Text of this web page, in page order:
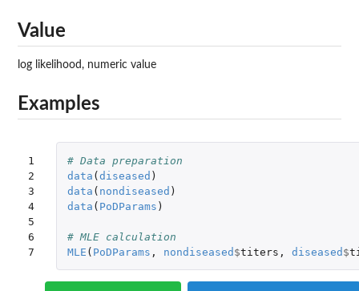
Value
log likelihood, numeric value
Examples
1
2
3
4
5
6
7
# Data preparation
data ( diseased )
data ( nondiseased )
data ( PoDParams )
# MLE calculation
MLE ( PoDParams , nondiseased $titers , diseased $